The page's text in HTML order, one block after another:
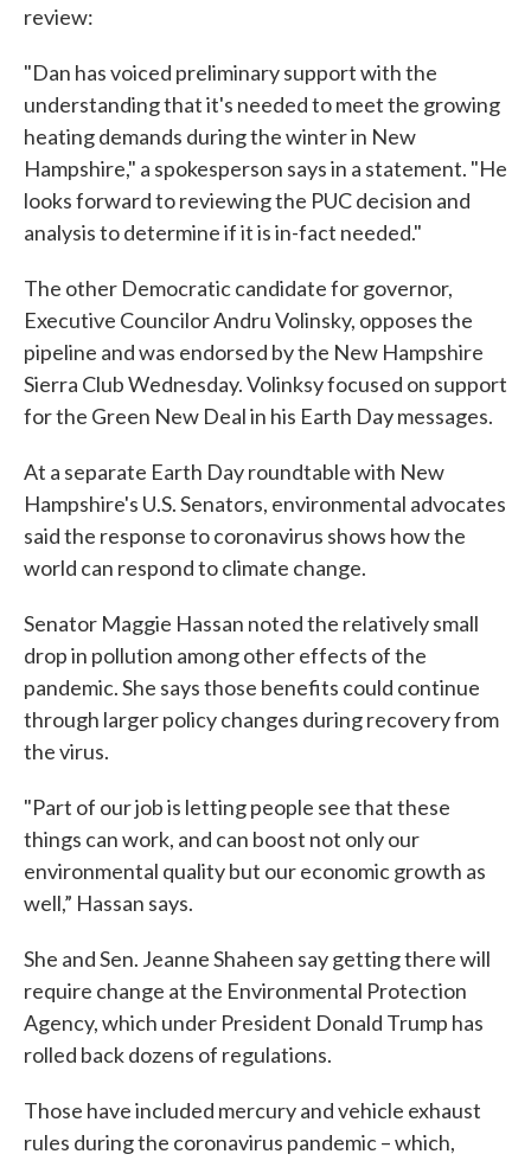
review:
"Dan has voiced preliminary support with the
understanding that it's needed to meet the growing
heating demands during the winter in New
Hampshire," a spokesperson says in a statement. "He
looks forward to reviewing the PUC decision and
analysis to determine if it is in-fact needed."
The other Democratic candidate for governor,
Executive Councilor Andru Volinsky, opposes the
pipeline and was endorsed by the New Hampshire
Sierra Club Wednesday. Volinksy focused on support
for the Green New Deal in his Earth Day messages.
At a separate Earth Day roundtable with New
Hampshire's U.S. Senators, environmental advocates
said the response to coronavirus shows how the
world can respond to climate change.
Senator Maggie Hassan noted the relatively small
drop in pollution among other effects of the
pandemic. She says those benefits could continue
through larger policy changes during recovery from
the virus.
"Part of our job is letting people see that these
things can work, and can boost not only our
environmental quality but our economic growth as
well,” Hassan says.
She and Sen. Jeanne Shaheen say getting there will
require change at the Environmental Protection
Agency, which under President Donald Trump has
rolled back dozens of regulations.
Those have included mercury and vehicle exhaust
rules during the coronavirus pandemic – which,